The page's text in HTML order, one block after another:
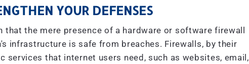
YOUR DEFENSES
the mere presence of a hardware or software firewall
infrastructure is safe from breaches. Firewalls, by their
services that internet users need, such as websites, email,